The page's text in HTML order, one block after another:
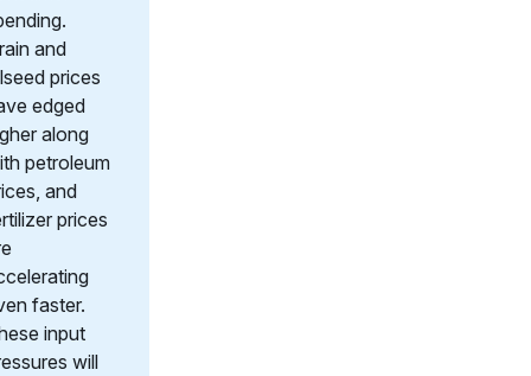
and
prices
edged
along
petroleum
and
prices
faster.
input
will